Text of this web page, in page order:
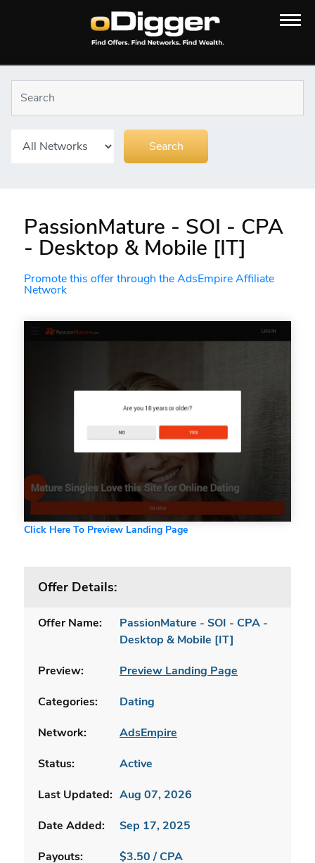
PassionMature - SOI - CPA
- Desktop & Mobile [IT]
Promote this offer through the AdsEmpire Affiliate
Network
Click Here To Preview Landing Page
Offer Details:
Offer Name:
PassionMature - SOI - CPA -
Desktop & Mobile [IT]
Preview:
Preview Landing Page
Categories:
Dating
Network:
AdsEmpire
Status:
Active
Last Updated: Aug 07, 2026
Date Added:
Sep 17, 2025
Payouts:
$3.50 / CPA